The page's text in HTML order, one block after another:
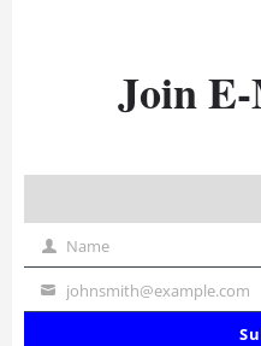
Join
Name Name
Your johnsmith@example.com